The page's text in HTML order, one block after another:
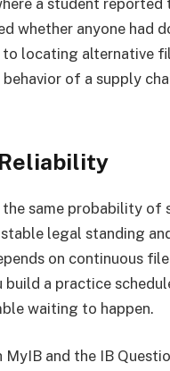
whether anyone had
locating alternative
of a supply
the same probability of
legal standing
on continuous
a practice
waiting to happen.
and the IB